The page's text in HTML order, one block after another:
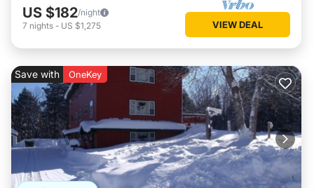
US $182/night
7 nights - US $1,275 VIEW DEAL
Save with OneKey